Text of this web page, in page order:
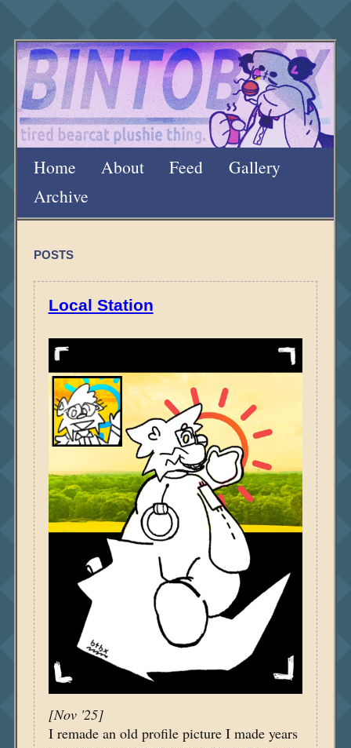
Home About Feed
Gallery
Archive
POSTS
Local Station
[Nov '25]
I remade an old profile picture I made years